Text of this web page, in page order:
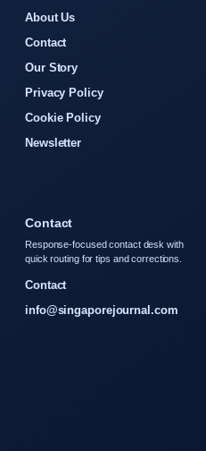
About Us
Contact
Our Story
Privacy Policy
Cookie Policy
Newsletter
Contact
Response-focused contact desk with
quick routing for tips and corrections.
Contact
info@singaporejournal.com